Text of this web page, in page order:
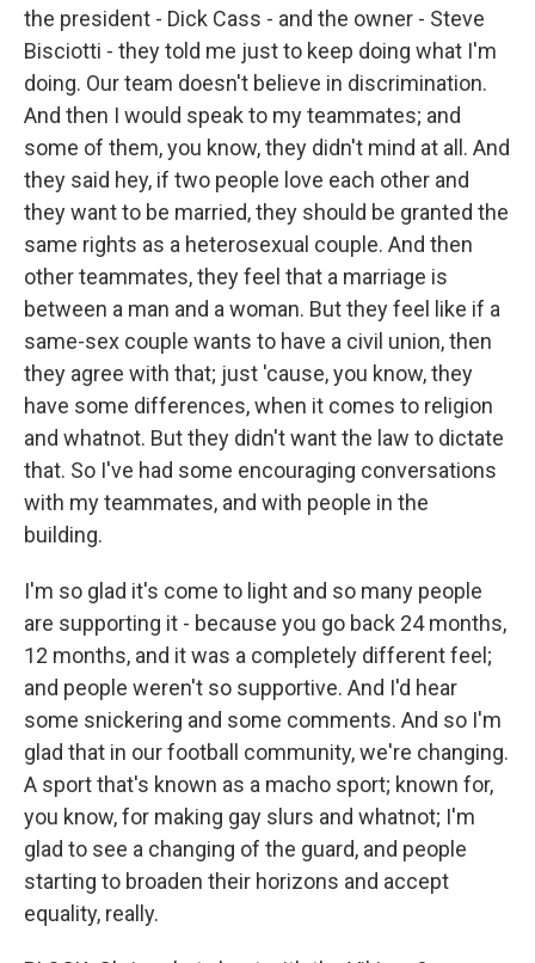
the president - Dick Cass - and the owner - Steve
Bisciotti - they told me just to keep doing what I'm
doing. Our team doesn't believe in discrimination.
And then I would speak to my teammates; and
some of them, you know, they didn't mind at all. And
they said hey, if two people love each other and
they want to be married, they should be granted the
same rights as a heterosexual couple. And then
other teammates, they feel that a marriage is
between a man and a woman. But they feel like if a
same-sex couple wants to have a civil union, then
they agree with that; just 'cause, you know, they
have some differences, when it comes to religion
and whatnot. But they didn't want the law to dictate
that. So I've had some encouraging conversations
with my teammates, and with people in the
building.
I'm so glad it's come to light and so many people
are supporting it - because you go back 24 months,
12 months, and it was a completely different feel;
and people weren't so supportive. And I'd hear
some snickering and some comments. And so I'm
glad that in our football community, we're changing.
A sport that's known as a macho sport; known for,
you know, for making gay slurs and whatnot; I'm
glad to see a changing of the guard, and people
starting to broaden their horizons and accept
equality, really.